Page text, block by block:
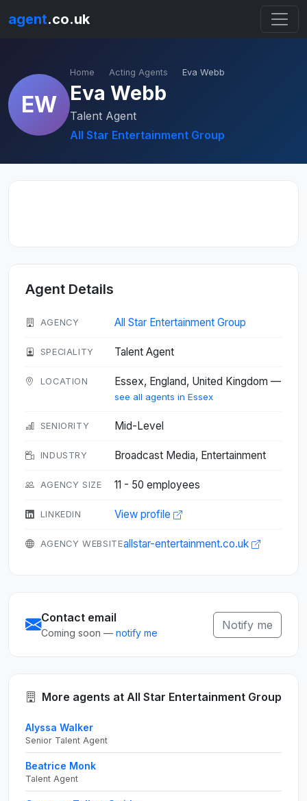
agent.co.uk
EW
Home Acting Agents Eva Webb
Eva Webb
Talent Agent
All Star Entertainment Group
Agent Details
AGENCY All Star Entertainment Group
SPECIALITY Talent Agent
LOCATION Essex, England, United Kingdom —
see all agents in Essex
SENIORITY Mid-Level
INDUSTRY Broadcast Media, Entertainment
AGENCY SIZE 11 - 50 employees
LINKEDIN View profile
AGENCY WEBSITEallstar-entertainment.co.uk
Contact email
Coming soon — notify me
Notify me
More agents at All Star Entertainment Group
Alyssa Walker
Senior Talent Agent
Beatrice Monk
Talent Agent